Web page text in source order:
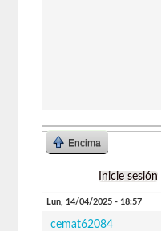
Encima
Inicie sesión
Lun, 14/04/2025 - 18:57
cemat62084